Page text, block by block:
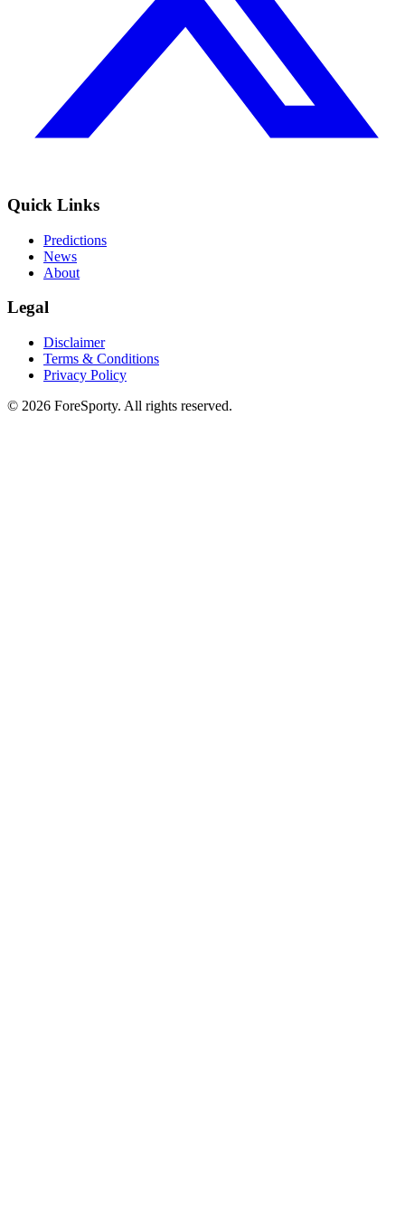
Quick Links
Predictions
News
About
Legal
Disclaimer
Terms & Conditions
Privacy Policy
© 2026 ForeSporty. All rights reserved.